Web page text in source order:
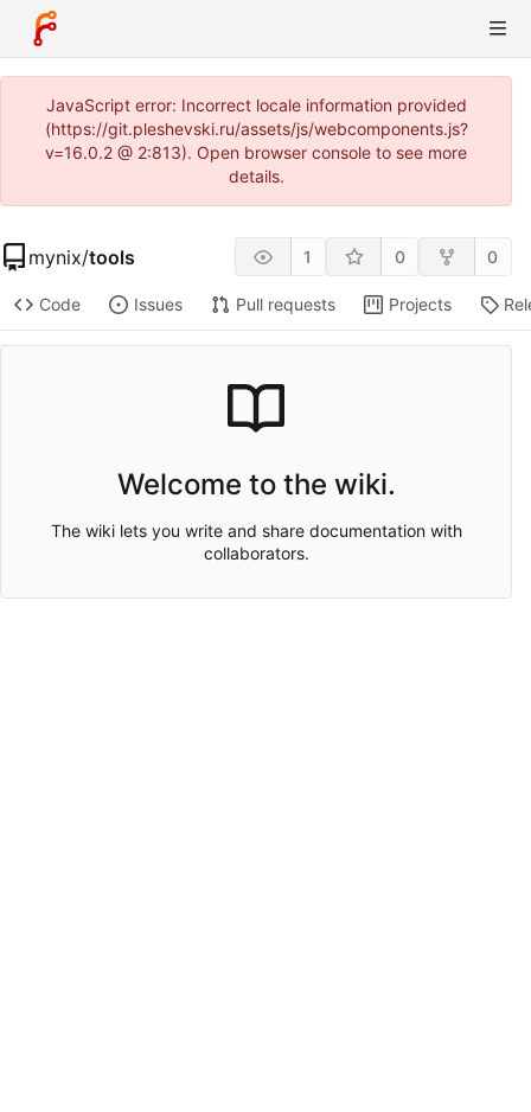
JavaScript error: Incorrect locale information provided
(https://git.pleshevski.ru/assets/js/webcomponents.js?
v=16.0.2 @ 2:813). Open browser console to see more
details.
mynix/tools 1 0 0
Code Issues Pull requests Projects
Welcome to the wiki.
The wiki lets you write and share documentation with
collaborators.